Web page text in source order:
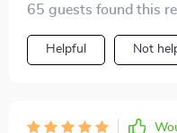
color options adds just
needed to make me
65 guests found this
Helpful Not